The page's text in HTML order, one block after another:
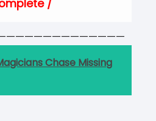
/
Chase Missing